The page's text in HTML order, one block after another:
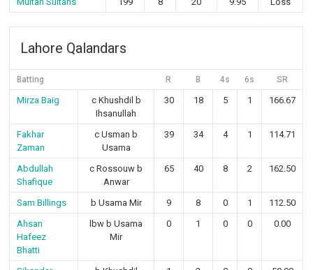
Lahore Qalandars
Batting R B 4s 6s SR
Mirza Baig
c Khushdil b
Ihsanullah
30 18 5 1 166.67
Fakhar
Zaman
c Usman b
Usama
39 34 4 1 114.71
Abdullah
Shafique
c Rossouw b
Anwar
65 40 8 2 162.50
Sam Billings b Usama Mir 9 8 0 1
112.50
Ahsan
Hafeez
Bhatti
lbw b Usama
Mir
0 1 0 0 0.00